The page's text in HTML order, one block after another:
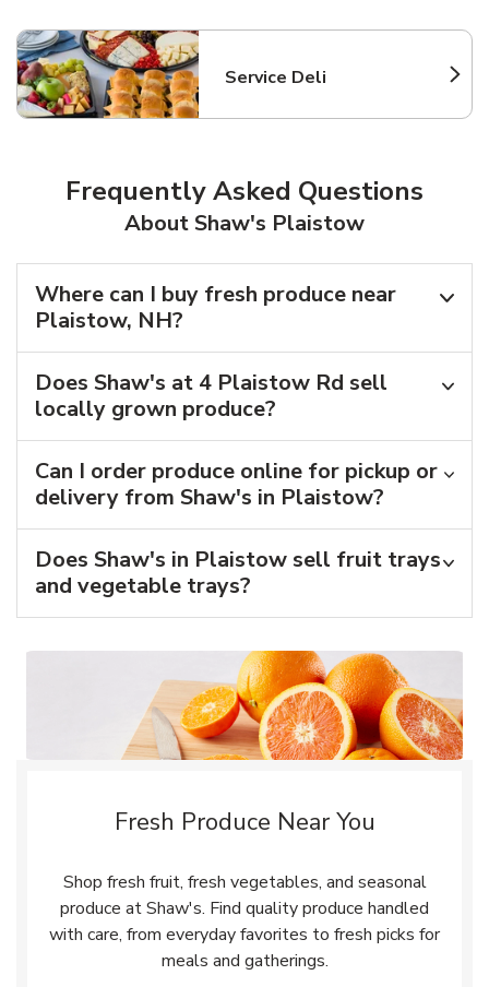
Service Deli
Link Opens in New Tab
Frequently Asked Questions
About Shaw's Plaistow
Where can I buy fresh produce near
Plaistow, NH?
Does Shaw's at 4 Plaistow Rd sell
locally grown produce?
Can I order produce online for pickup or
delivery from Shaw's in Plaistow?
Does Shaw's in Plaistow sell fruit trays
and vegetable trays?
Fresh Produce Near You
Shop fresh fruit, fresh vegetables, and seasonal
produce at Shaw's. Find quality produce handled
with care, from everyday favorites to fresh picks for
meals and gatherings.